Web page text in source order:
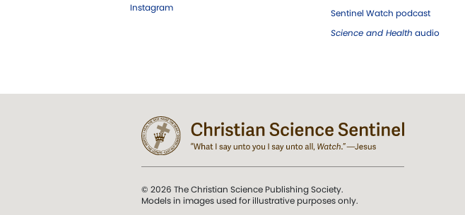
Instagram
Sentinel Watch podcast
Science and Health audio
© 2026 The Christian Science Publishing Society.
Models in images used for illustrative purposes only.